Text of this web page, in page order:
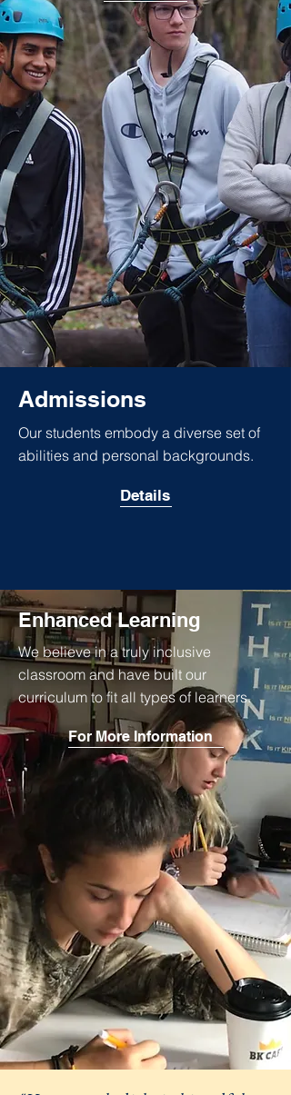
Admissions
Our students embody a diverse set of
abilities and personal backgrounds.
Details
Enhanced Learning
We believe in a truly inclusive
classroom and have built our
curriculum to fit all types of learners.
For More Information